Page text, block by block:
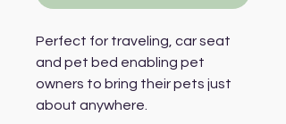
Perfect for traveling, car seat
and pet bed enabling pet
owners to bring their pets just
about anywhere.